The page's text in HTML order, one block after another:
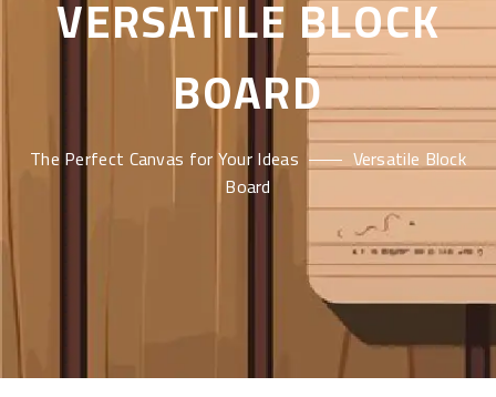
VERSATILE BLOCK
BOARD
The Perfect Canvas for Your Ideas
Versatile Block
Board